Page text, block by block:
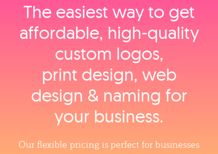
The easiest way to get
affordable, high‑quality
custom logos,
print design, web
design & naming for
your business.
Our flexible pricing is perfect for businesses